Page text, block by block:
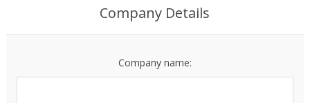
Company Details
Company name: